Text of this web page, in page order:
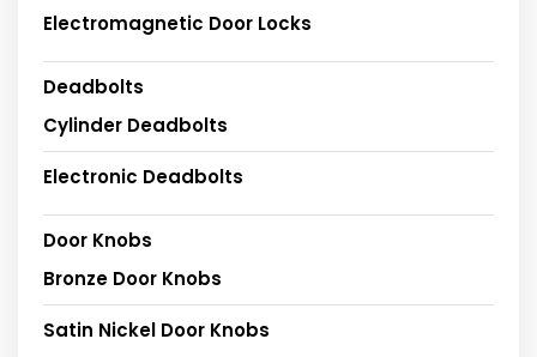
Electromagnetic Door Locks
Deadbolts
Cylinder Deadbolts
Electronic Deadbolts
Door Knobs
Bronze Door Knobs
Satin Nickel Door Knobs